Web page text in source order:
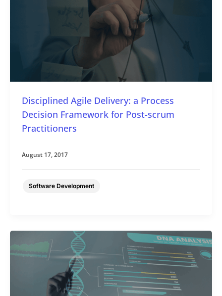
Disciplined Agile Delivery: a Process
Decision Framework for Post-scrum
Practitioners
Software Development
August 17, 2017